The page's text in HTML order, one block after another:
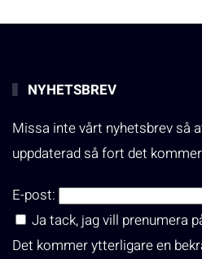
NYHETSBREV
Missa inte vårt nyhetsbrev så
uppdaterad så fort det
E-post:
Ja tack, jag vill prenumera
Det kommer ytterligare en